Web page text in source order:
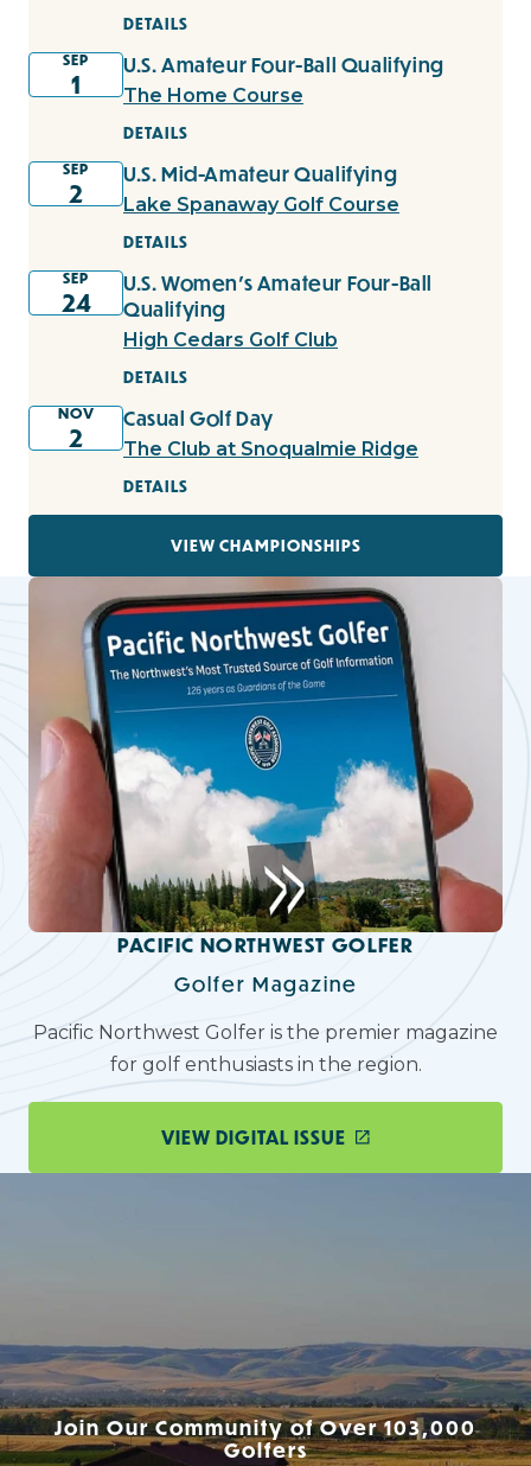
DETAILS
SEP
1
U.S. Amateur Four-Ball Qualifying
The Home Course
DETAILS
SEP
2
U.S. Mid-Amateur Qualifying
Lake Spanaway Golf Course
DETAILS
SEP
24
U.S. Women's Amateur Four-Ball
Qualifying
High Cedars Golf Club
DETAILS
NOV
2
Casual Golf Day
The Club at Snoqualmie Ridge
DETAILS
VIEW CHAMPIONSHIPS
PACIFIC NORTHWEST GOLFER
Golfer Magazine
Pacific Northwest Golfer is the premier magazine
for golf enthusiasts in the region.
VIEW DIGITAL ISSUE
Join Our Community of Over 103,000
Golfers